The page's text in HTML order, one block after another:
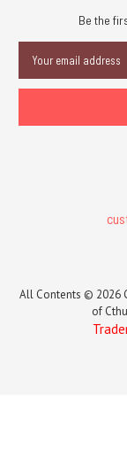
Be the
Address
All Contents © 2026
of